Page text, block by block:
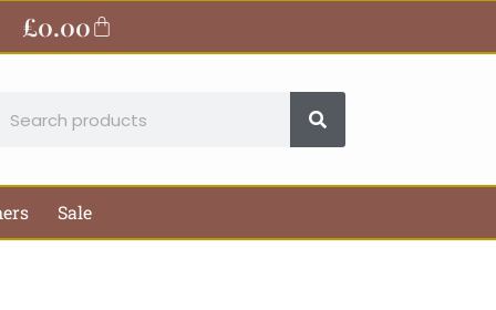
£0.00Basket
Sale